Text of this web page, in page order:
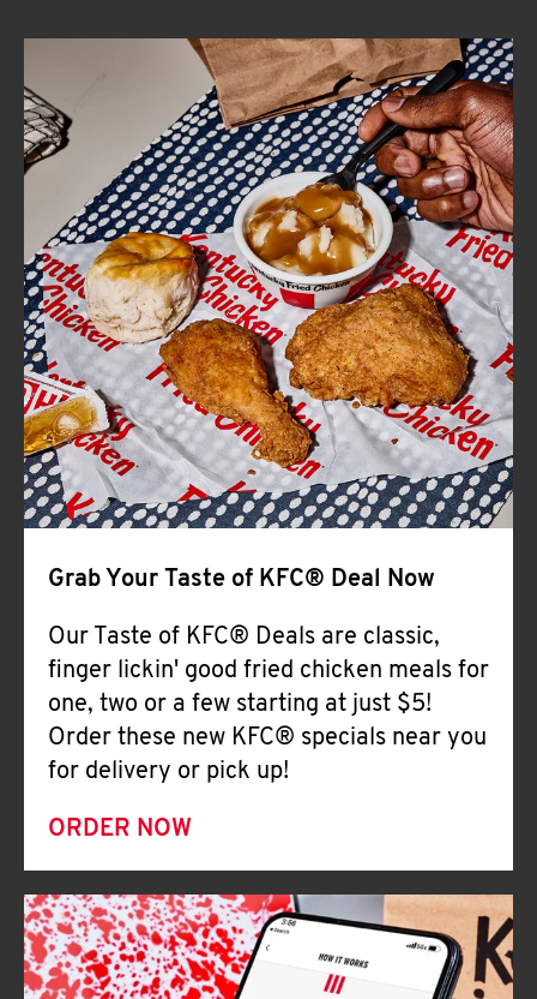
ABOUT
FIND
A
KFC
CLICK TO EXPAND OR COLLAPSE
MORE
Help
Grab Your Taste of KFC® Deal Now
Our Taste of KFC® Deals are classic,
finger lickin' good fried chicken meals for
one, two or a few starting at just $5!
Order these new KFC® specials near you
for delivery or pick up!
ORDER NOW